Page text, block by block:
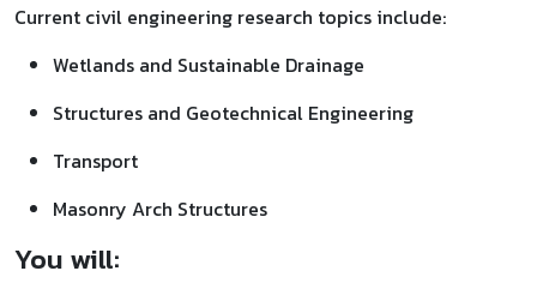
Current civil engineering research topics include:
Wetlands and Sustainable Drainage
Structures and Geotechnical Engineering
Transport
Masonry Arch Structures
You will: